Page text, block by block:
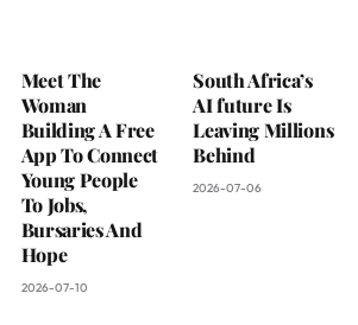
Meet The
Woman
Building A Free
App To Connect
Young People
To Jobs,
Bursaries And
Hope
2026-07-10
South Africa’s
AI future Is
Leaving Millions
Behind
2026-07-06